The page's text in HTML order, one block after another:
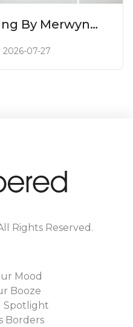
By Merwyn
2026-07-27
Rights Reserved.
Mood
Booze
Spotlight
Borders